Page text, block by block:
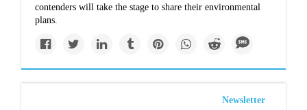
contenders will take the stage to share their environmental
plans.
Newsletter